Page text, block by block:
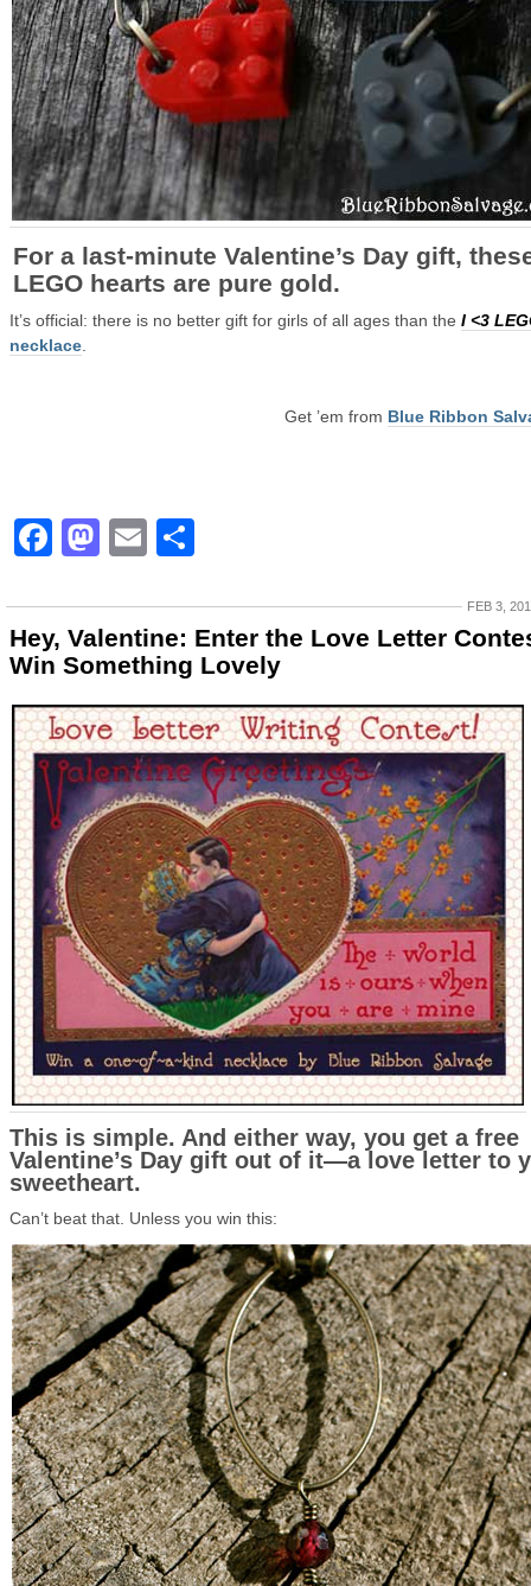
For a last-minute Valentine’s Day gift,
LEGO hearts are pure gold.
It’s official: there is no better gift for girls of all ages than the I <3
necklace
Get ’em from Blue Ribbon
Facebook
Mastodon
Email
FEB 3,
Hey, Valentine: Enter the Love Letter
Win Something Lovely
This is simple. And either way, you get a free
Valentine’s Day gift out of it—a love letter to
sweetheart.
Can’t beat that. Unless you win this: